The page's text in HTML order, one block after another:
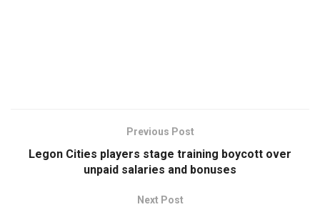
Previous Post
Legon Cities players stage training boycott over
unpaid salaries and bonuses
Next Post